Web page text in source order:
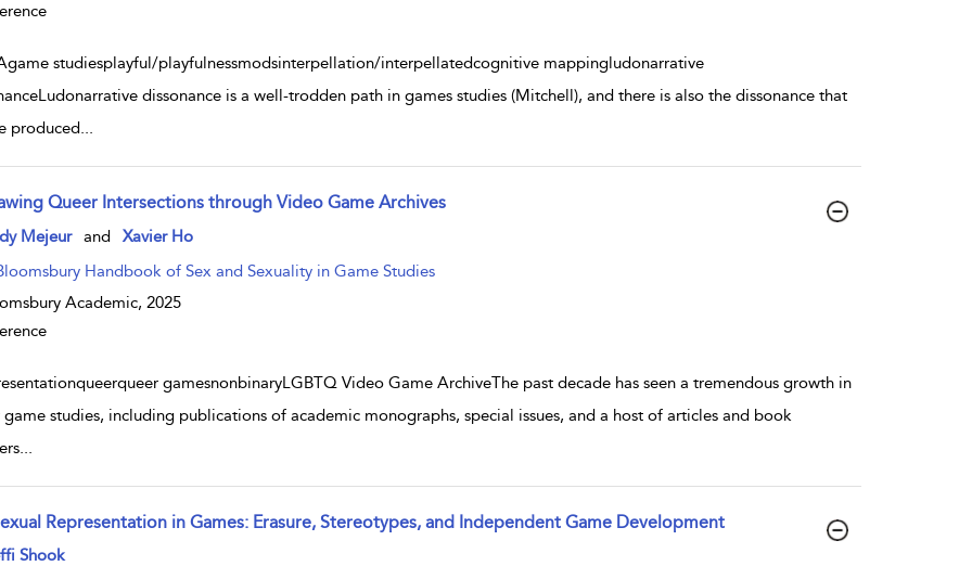
studiesplayful/playfulnessmodsinterpellation/interpellatedcognitive mappingludonarrative
dissonance is a well-trodden path in games studies (Mitchell), and there is also the dissonance that
produced...
Queer Intersections through Video Game Archives
result details
Mejeur and
Xavier Ho
Handbook of Sex and Sexuality in Game Studies
Academic, 2025
gamesnonbinaryLGBTQ Video Game ArchiveThe past decade has seen a tremendous growth in
game studies, including publications of academic monographs, special issues, and a host of articles and book
...
Representation in Games: Erasure, Stereotypes, and Independent Game Development
result details
Shook